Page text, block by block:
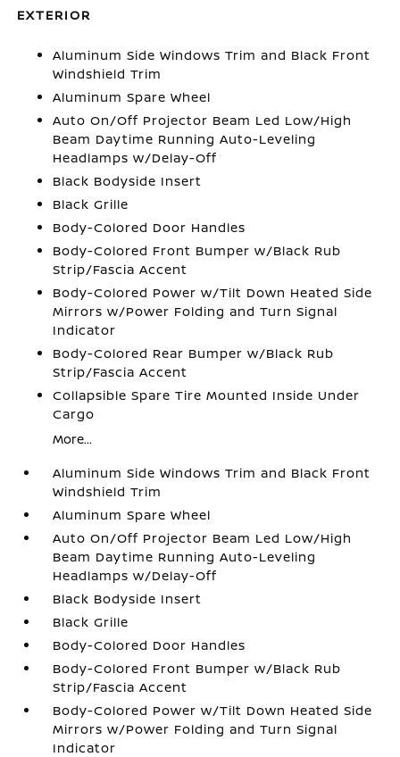
EXTERIOR
Aluminum Side Windows Trim and Black Front
Windshield Trim
Aluminum Spare Wheel
Auto On/Off Projector Beam Led Low/High
Beam Daytime Running Auto-Leveling
Headlamps w/Delay-Off
Black Bodyside Insert
Black Grille
Body-Colored Door Handles
Body-Colored Front Bumper w/Black Rub
Strip/Fascia Accent
Body-Colored Power w/Tilt Down Heated Side
Mirrors w/Power Folding and Turn Signal
Indicator
Body-Colored Rear Bumper w/Black Rub
Strip/Fascia Accent
Collapsible Spare Tire Mounted Inside Under
Cargo
More...
Aluminum Side Windows Trim and Black Front
Windshield Trim
Aluminum Spare Wheel
Auto On/Off Projector Beam Led Low/High
Beam Daytime Running Auto-Leveling
Headlamps w/Delay-Off
Black Bodyside Insert
Black Grille
Body-Colored Door Handles
Body-Colored Front Bumper w/Black Rub
Strip/Fascia Accent
Body-Colored Power w/Tilt Down Heated Side
Mirrors w/Power Folding and Turn Signal
Indicator